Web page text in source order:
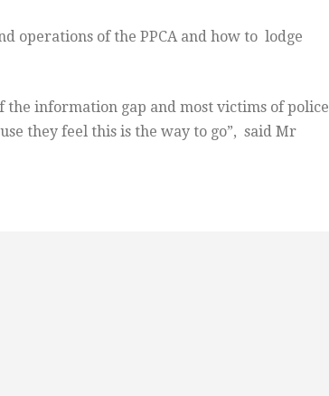
operations of the PPCA and how to lodge
the information gap and most victims of police
they feel this is the way to go”, said Mr